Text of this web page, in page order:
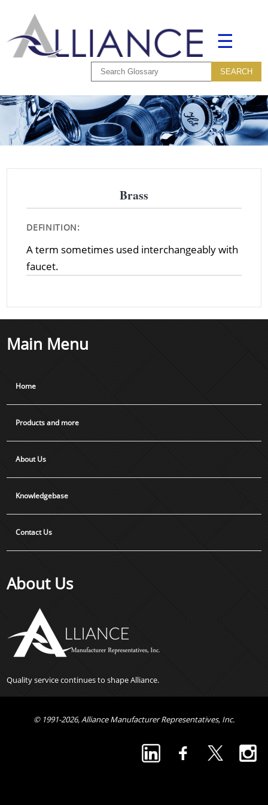
☰
Brass
DEFINITION:
A term sometimes used interchangeably with
faucet.
Main Menu
Home
Products and more
About Us
Knowledgebase
Contact Us
About Us
Quality service continues to shape Alliance.
© 1991-2026, Alliance Manufacturer Representatives, Inc.